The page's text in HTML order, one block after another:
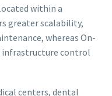
within a
greater scalability,
whereas On-
infrastructure control
centers, dental